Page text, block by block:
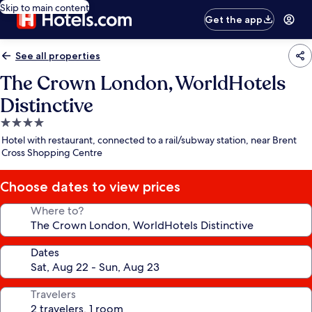
Skip to main content
Get the app
See all properties
The Crown London, WorldHotels
Distinctive
4.0
star
property
Hotel with restaurant, connected to a rail/subway station, near Brent
Cross Shopping Centre
Choose dates to view prices
Where to?
Dates
Travelers